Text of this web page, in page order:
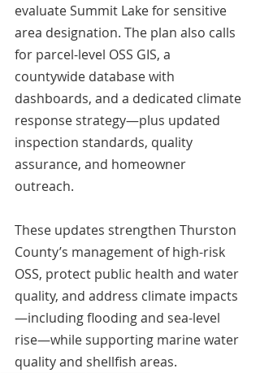
evaluate Summit Lake for sensitive
area designation. The plan also calls
for parcel-level OSS GIS, a
countywide database with
dashboards, and a dedicated climate
response strategy—plus updated
inspection standards, quality
assurance, and homeowner
outreach.
These updates strengthen Thurston
County’s management of high-risk
OSS, protect public health and water
quality, and address climate impacts
—including flooding and sea-level
rise—while supporting marine water
quality and shellfish areas.